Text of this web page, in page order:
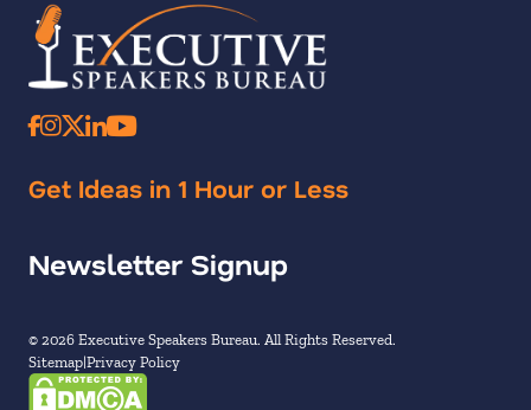
Get Ideas in 1 Hour or Less
Newsletter Signup
© 2026 Executive Speakers Bureau. All Rights Reserved.
Sitemap Privacy Policy